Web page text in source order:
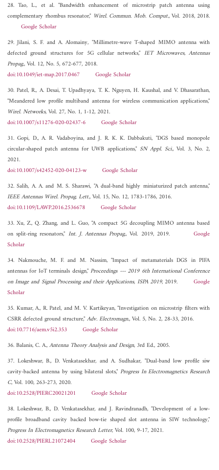
28. Tao, L., et al. "Bandwidth enhancement of microstrip patch antenna using
complementary rhombus resonator," Wirel. Commun. Mob. Comput., Vol. 2018, 2018.
Google Scholar
29. Jilani, S. F. and A. Alomainy, "Millimetre-wave T-shaped MIMO antenna with
defected ground structures for 5G cellular networks," IET Microwaves, Antennas
Propag., Vol. 12, No. 5, 672-677, 2018.
doi:10.1049/iet-map.2017.0467
Google Scholar
30. Patel, R., A. Desai, T. Upadhyaya, T. K. Nguyen, H. Kaushal, and V. Dhasarathan,
"Meandered low profile multiband antenna for wireless communication applications,"
Wirel. Networks, Vol. 27, No. 1, 1-12, 2021.
doi:10.1007/s11276-020-02437-6
Google Scholar
31. Gopi, D., A. R. Vadaboyina, and J. R. K. K. Dabbakuti, "DGS based monopole
circular-shaped patch antenna for UWB applications," SN Appl. Sci., Vol. 3, No. 2,
2021.
doi:10.1007/s42452-020-04123-w
Google Scholar
32. Salih, A. A. and M. S. Sharawi, "A dual-band highly miniaturized patch antenna,"
IEEE Antennas Wirel. Propag. Lett., Vol. 15, No. 12, 1783-1786, 2016.
doi:10.1109/LAWP.2016.2536678
Google Scholar
33. Xu, Z., Q. Zhang, and L. Guo, "A compact 5G decoupling MIMO antenna based
on split-ring resonators," Int. J. Antennas Propag., Vol. 2019, 2019.Google
Scholar
34. Nakmouche, M. F. and M. Nassim, "Impact of metamaterials DGS in PIFA
antennas for IoT terminals design,"Proceedings --- 2019 6th International Conference
on Image and Signal Processing and their Applications, ISPA 2019, 2019.Google
Scholar
35. Kumar, A., R. Patel, and M. V. Kartikeyan, "Investigation on microstrip filters with
CSRR defected ground structure,"Adv. Electromagn., Vol. 5, No. 2, 28-33, 2016.
doi:10.7716/aem.v5i2.353
Google Scholar
36. Balanis, C. A.,Antenna Theory Analysis and Design, 3rd Ed., 2005.
37. Lokeshwar, B., D. Venkatasekhar, and A. Sudhakar, "Dual-band low profile siw
cavity-backed antenna by using bilateral slots," Progress In Electromagnetics Research
C, Vol. 100, 263-273, 2020.
doi:10.2528/PIERC20021201
Google Scholar
38. Lokeshwar, B., D. Venkatasekhar, and J. Ravindranadh, "Development of a low-
profile broadband cavity backed bow-tie shaped slot antenna in SIW technology,"
Progress In Electromagnetics Research Letter, Vol. 100, 9-17, 2021.
doi:10.2528/PIERL21072404
Google Scholar